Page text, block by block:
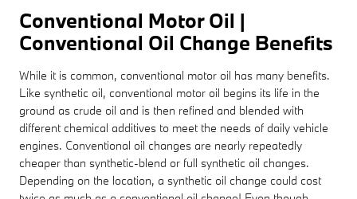
Conventional Motor Oil |
Conventional Oil Change Benefits
While it is common, conventional motor oil has many benefits.
Like synthetic oil, conventional motor oil begins its life in the
ground as crude oil and is then refined and blended with
different chemical additives to meet the needs of daily vehicle
engines. Conventional oil changes are nearly repeatedly
cheaper than synthetic-blend or full synthetic oil changes.
Depending on the location, a synthetic oil change could cost